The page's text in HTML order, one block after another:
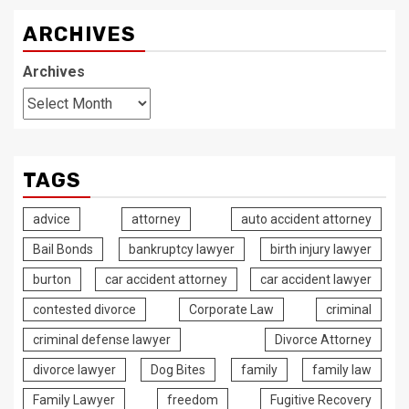
ARCHIVES
Archives
TAGS
advice attorney auto accident attorney
Bail Bonds bankruptcy lawyer birth injury lawyer
burton car accident attorney car accident lawyer
contested divorce Corporate Law criminal
criminal defense lawyer Divorce Attorney
divorce lawyer Dog Bites family family law
Family Lawyer freedom Fugitive Recovery